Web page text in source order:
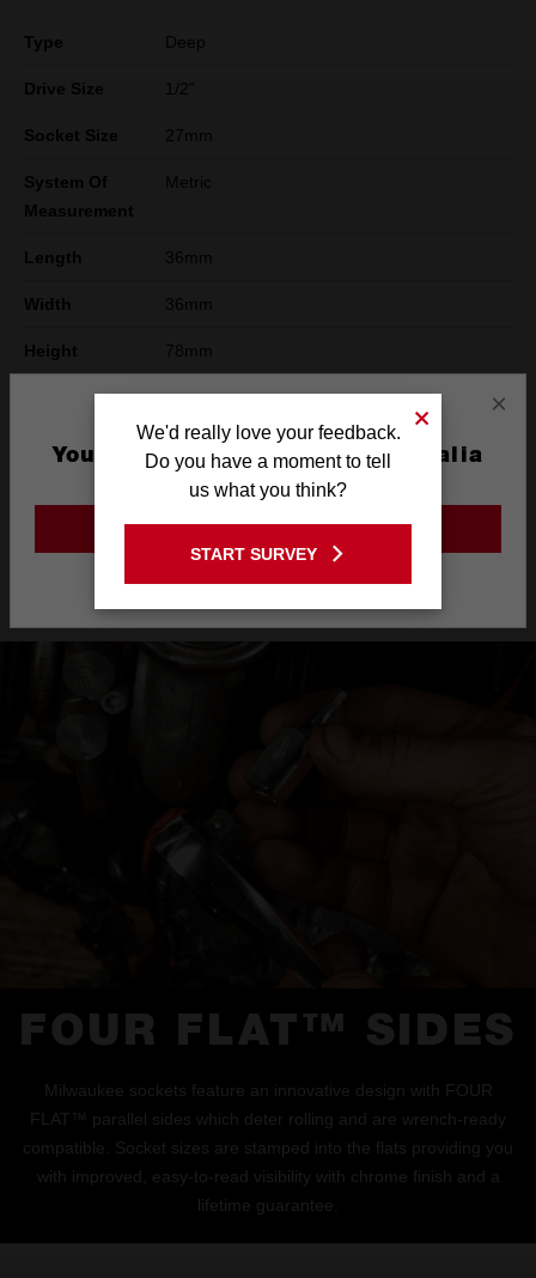
Type Deep
Drive Size 1/2"
Socket Size 27mm
System Of
Measurement
Metric
Length 36mm
Width 36mm
Height 78mm
Warranty Limited Lifetime
What's Included
Product Highlights
FOUR FLAT™ SIDES
Milwaukee sockets feature an innovative design with FOUR
FLAT™ parallel sides which deter rolling and are wrench-ready
compatible. Socket sizes are stamped into the flats providing you
with improved, easy-to-read visibility with chrome finish and a
lifetime guarantee.
×
You are currently on the Australia
Site
GO TO THE USA SITE
We'd really love your feedback.
Do you have a moment to tell
us what you think?
START SURVEY